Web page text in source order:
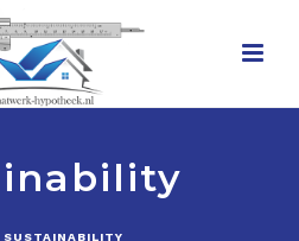
SUSTAINABILITY